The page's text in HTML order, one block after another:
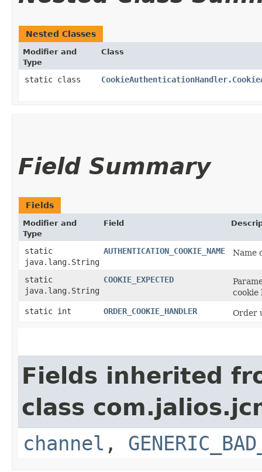
Nested Classes
Modifier and
Type
Class
static class
Field Summary
Fields
Modifier and
Type
Field
static
java.lang.String
AUTHENTICATION_COOKIE_NAME Name
static
java.lang.String
COOKIE_EXPECTED
cookie
static int
ORDER_COOKIE_HANDLER Order
Fields inherited
class
channel ,